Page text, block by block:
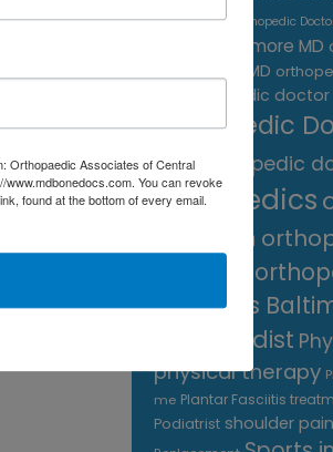
near me
Orthopedic
doctor Baltimore MD
Catonsville MD
orthopedic
Orthopedic
me
orthopedic
orthopedics
surgeon
surgeons
Orthopedist
physical therapy
me Plantar Fasciitis
Podiatrist shoulder pain
Orthopaedic Associates of Central
You can revoke
found at the bottom of every email.